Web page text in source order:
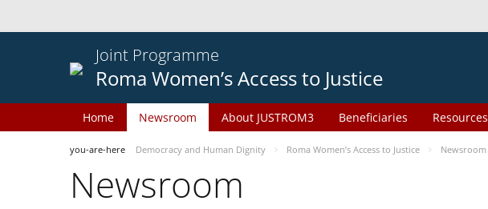
Joint Programme
Roma Women’s Access to Justice
Home Newsroom About JUSTROM3 Beneficiaries Resources
you-are-here Democracy and Human Dignity Roma Women’s Access to Justice Newsroom
Newsroom